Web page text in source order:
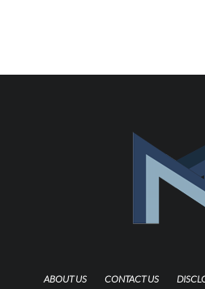
ABOUT US CONTACT US